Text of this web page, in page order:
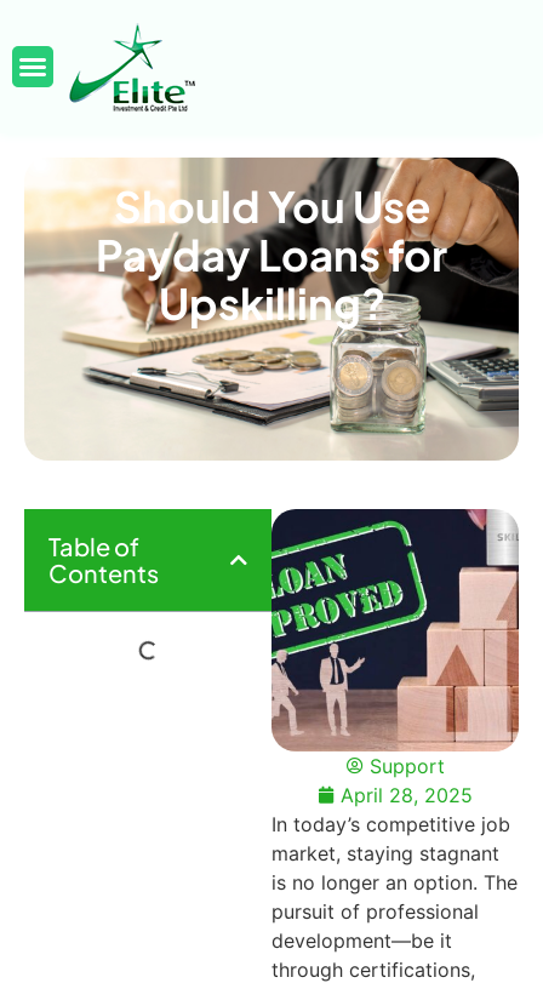
Should You Use
Payday Loans for
Upskilling?
Support
April 28, 2025
In today’s competitive job
market, staying stagnant
is no longer an option. The
pursuit of professional
development—be it
through certifications,
Table of
Contents